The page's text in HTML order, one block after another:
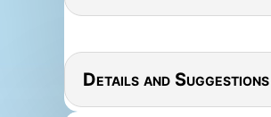
Details and Suggestions